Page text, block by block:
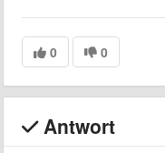
0 0
Antwort